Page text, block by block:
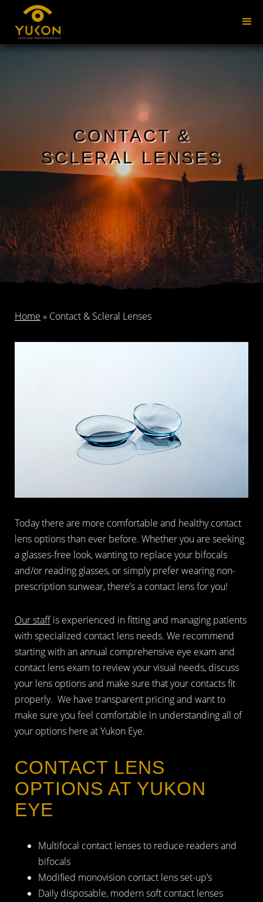
CONTACT &
SCLERAL LENSES
Home » Contact & Scleral Lenses
Today there are more comfortable and healthy contact
lens options than ever before. Whether you are seeking
a glasses-free look, wanting to replace your bifocals
and/or reading glasses, or simply prefer wearing non-
prescription sunwear, there’s a contact lens for you!
Our staffis experienced in fitting and managing patients
with specialized contact lens needs. We recommend
starting with an annual comprehensive eye exam and
contact lens exam to review your visual needs, discuss
your lens options and make sure that your contacts fit
properly. We have transparent pricing and want to
make sure you feel comfortable in understanding all of
your options here at Yukon Eye.
CONTACT LENS
OPTIONS AT YUKON
EYE
Multifocal contact lenses to reduce readers and
bifocals
Modified monovision contact lens set-up’s
Daily disposable, modern soft contact lenses